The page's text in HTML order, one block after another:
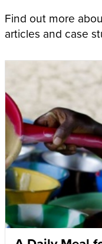
Find out more
articles and case